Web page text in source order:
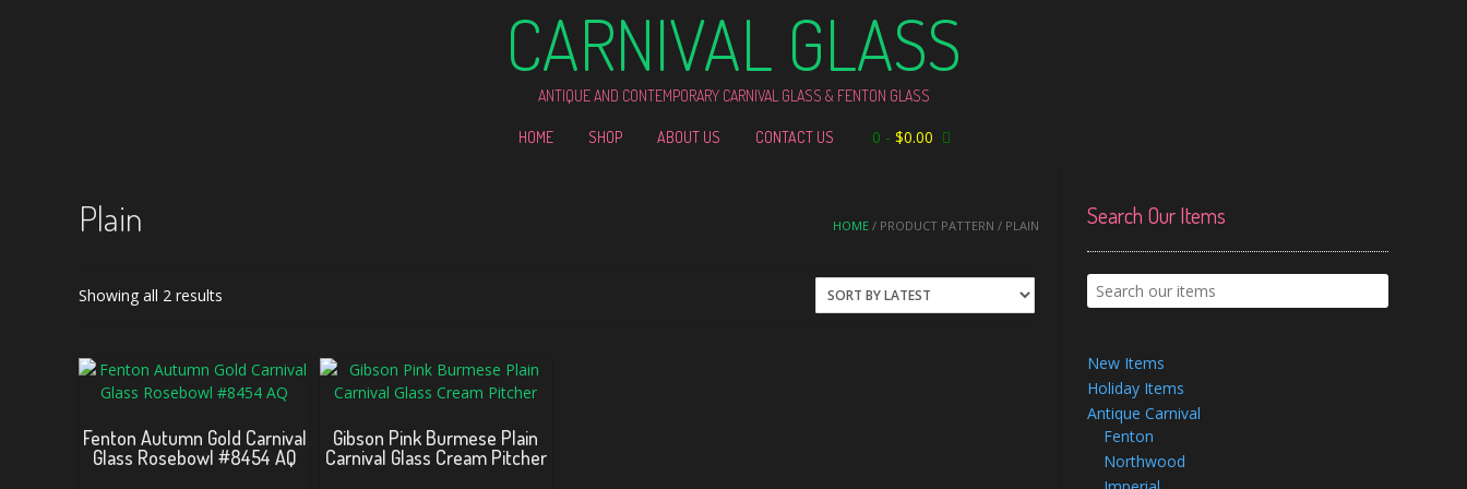
CARNIVAL GLASS
ANTIQUE AND CONTEMPORARY CARNIVAL GLASS & FENTON GLASS
HOME SHOP ABOUT US CONTACT US 0 - $0.00
HOME / PRODUCT PATTERN / PLAIN
Plain
Showing all 2 results
Fenton Autumn Gold Carnival
Glass Rosebowl #8454 AQ
Gibson Pink Burmese Plain
Carnival Glass Cream Pitcher
Search Our Items
New Items
Holiday Items
Antique Carnival
Fenton
Northwood